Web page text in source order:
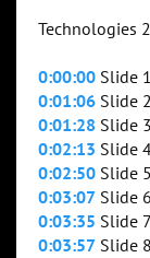
Technologies
0:00:00 Slide 1
0:01:06 Slide 2
0:01:28 Slide 3
0:02:13 Slide
0:02:50 Slide 5
0:03:07 Slide 6
0:03:35 Slide 7
0:03:57 Slide 8